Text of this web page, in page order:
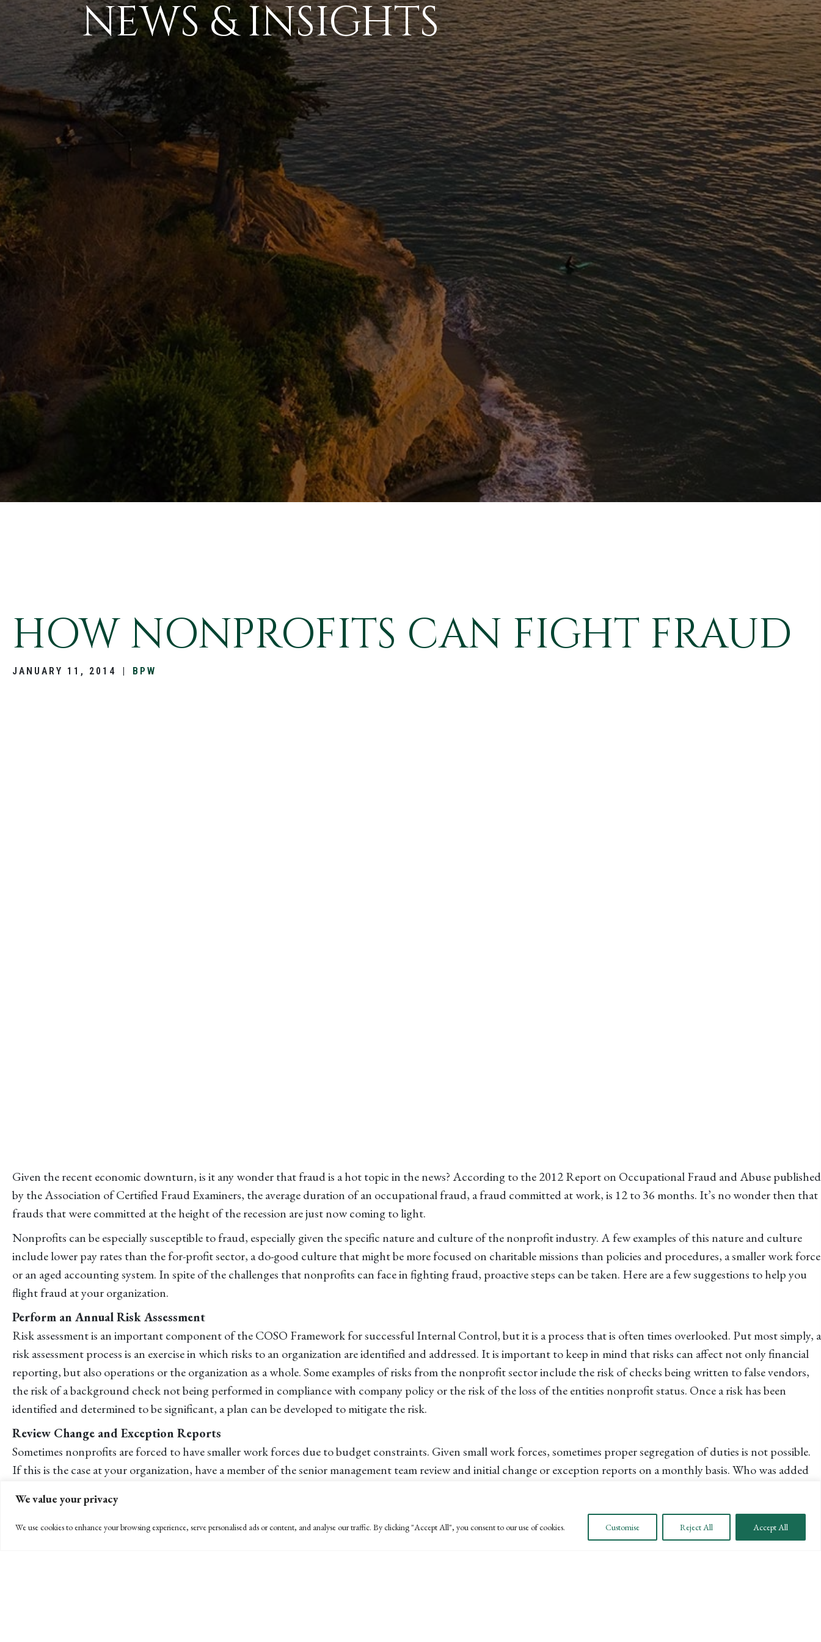
We value your privacy
We use cookies to enhance your browsing experience, serve personalised ads or content, and analyse our traffic. By clicking "Accept All", you consent to our use of cookies. Customise Reject All Accept All
NEWS & INSIGHTS
HOW NONPROFITS CAN FIGHT FRAUD
JANUARY 11, 2014 | BPW
Given the recent economic downturn, is it any wonder that fraud is a hot topic in the news? According to the 2012 Report on Occupational Fraud and Abuse published
by the Association of Certified Fraud Examiners, the average duration of an occupational fraud, a fraud committed at work, is 12 to 36 months. It’s no wonder then that
frauds that were committed at the height of the recession are just now coming to light.
Nonprofits can be especially susceptible to fraud, especially given the specific nature and culture of the nonprofit industry. A few examples of this nature and culture
include lower pay rates than the for-profit sector, a do-good culture that might be more focused on charitable missions than policies and procedures, a smaller work force
or an aged accounting system. In spite of the challenges that nonprofits can face in fighting fraud, proactive steps can be taken. Here are a few suggestions to help you
flight fraud at your organization.
Perform an Annual Risk Assessment
Risk assessment is an important component of the COSO Framework for successful Internal Control, but it is a process that is often times overlooked. Put most simply, a
risk assessment process is an exercise in which risks to an organization are identified and addressed. It is important to keep in mind that risks can affect not only financial
reporting, but also operations or the organization as a whole. Some examples of risks from the nonprofit sector include the risk of checks being written to false vendors,
the risk of a background check not being performed in compliance with company policy or the risk of the loss of the entities nonprofit status. Once a risk has been
identified and determined to be significant, a plan can be developed to mitigate the risk.
Review Change and Exception Reports
Sometimes nonprofits are forced to have smaller work forces due to budget constraints. Given small work forces, sometimes proper segregation of duties is not possible.
If this is the case at your organization, have a member of the senior management team review and initial change or exception reports on a monthly basis. Who was added
If the worst does happen and a fraud is perpetrated at your organization, it will help to have a prescribed course of action already in place. Work with Human Resources